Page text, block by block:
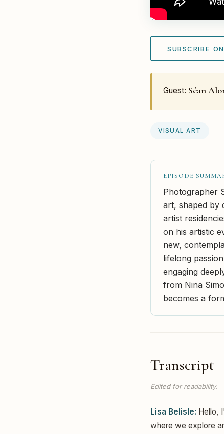
SUBSCRIBE
Guest: Séan
VISUAL ART
EPISODE
Photographer
art, shaped by
artist
on his artistic
new,
lifelong
engaging
from Nina
becomes a
Transcript
Edited for readability.
Lisa Belisle: Hello,
where we explore